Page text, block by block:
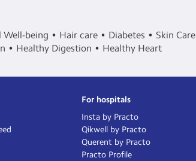
Well-being Hair care Diabetes Skin Care
Healthy Digestion Healthy Heart
For hospitals
Insta by Practo
Qikwell by Practo
Querent by Practo
Practo Profile